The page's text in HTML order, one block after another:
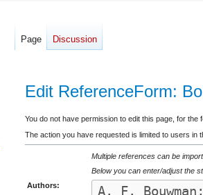
Edit ReferenceForm:
Jump
to
Jump
to
You do not have permission to edit this page, for the
The action you have requested is limited to users in
Multiple references can be
Below you can enter/adjust the
Authors:
Page Discussion